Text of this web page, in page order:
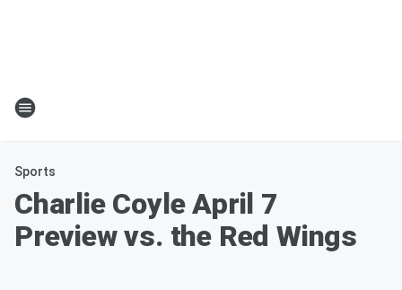
Sports
Charlie Coyle April 7
Preview vs. the Red Wings